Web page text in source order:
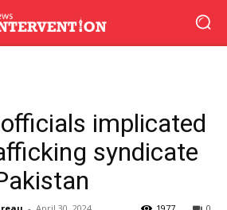
implicated
syndicate